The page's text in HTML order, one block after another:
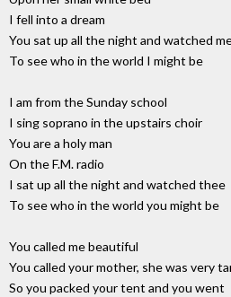
I fell into a dream
You sat up all the night and watched
To see who in the world I might be
I am from the Sunday school
I sing soprano in the upstairs choir
You are a holy man
On the F.M. radio
I sat up all the night and watched thee
To see who in the world you might be
You called me beautiful
You called your mother, she was very
So you packed your tent and you went